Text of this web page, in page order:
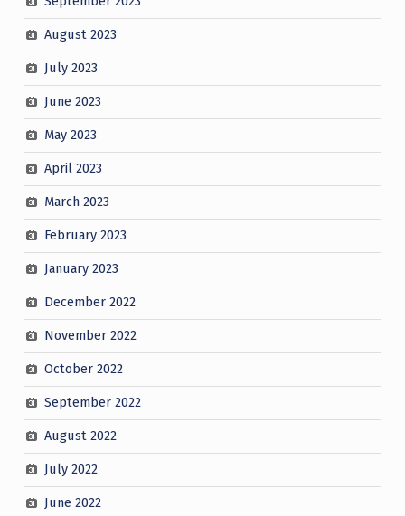
August 2023
July 2023
June 2023
May 2023
April 2023
March 2023
February 2023
January 2023
December 2022
November 2022
October 2022
September 2022
August 2022
July 2022
June 2022